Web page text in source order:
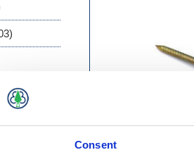
Consent
(293)